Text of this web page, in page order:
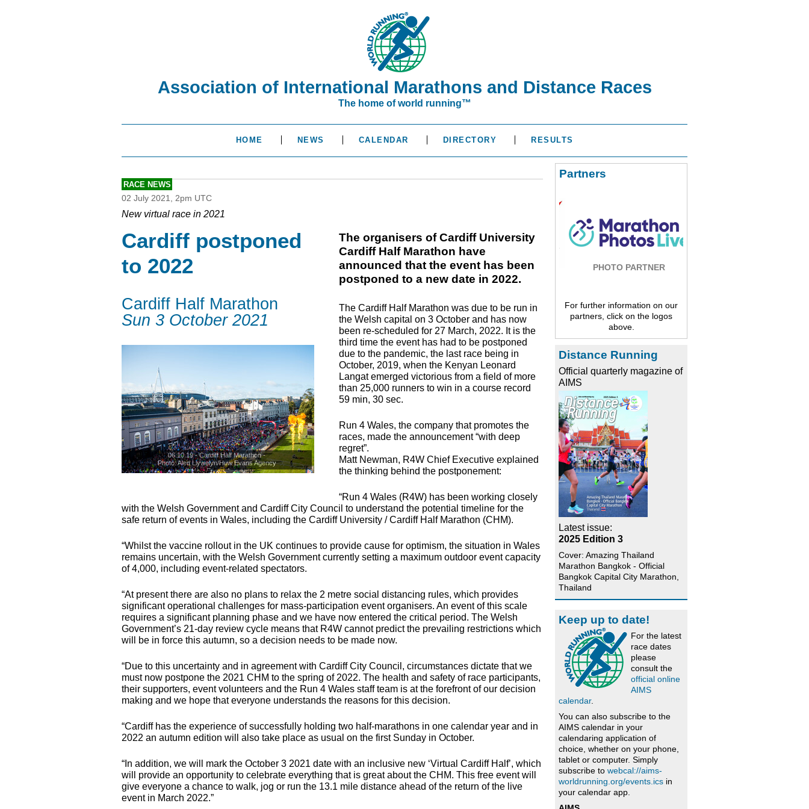
Association of International Marathons and Distance Races
The home of world running™
HOME NEWS CALENDAR DIRECTORY RESULTS
RACE NEWS
02 July 2021, 2pm UTC
New virtual race in 2021
Cardiff postponed
to 2022
Cardiff Half Marathon
Sun 3 October 2021
06.10.19 - Cardiff Half Marathon -
Photo: Aled Llywelyn/Huw Evans Agency
© Huw Evans Agency
The organisers of Cardiff University
Cardiff Half Marathon have
announced that the event has been
postponed to a new date in 2022.
The Cardiff Half Marathon was due to be run in
the Welsh capital on 3 October and has now
been re-scheduled for 27 March, 2022. It is the
third time the event has had to be postponed
due to the pandemic, the last race being in
October, 2019, when the Kenyan Leonard
Langat emerged victorious from a field of more
than 25,000 runners to win in a course record
59 min, 30 sec.
Run 4 Wales, the company that promotes the
races, made the announcement “with deep
regret”.
Matt Newman, R4W Chief Executive explained
the thinking behind the postponement:
“Run 4 Wales (R4W) has been working closely
with the Welsh Government and Cardiff City Council to understand the potential timeline for the
safe return of events in Wales, including the Cardiff University / Cardiff Half Marathon (CHM).
“Whilst the vaccine rollout in the UK continues to provide cause for optimism, the situation in Wales
remains uncertain, with the Welsh Government currently setting a maximum outdoor event capacity
of 4,000, including event-related spectators.
“At present there are also no plans to relax the 2 metre social distancing rules, which provides
significant operational challenges for mass-participation event organisers. An event of this scale
requires a significant planning phase and we have now entered the critical period. The Welsh
Government’s 21-day review cycle means that R4W cannot predict the prevailing restrictions which
will be in force this autumn, so a decision needs to be made now.
“Due to this uncertainty and in agreement with Cardiff City Council, circumstances dictate that we
must now postpone the 2021 CHM to the spring of 2022. The health and safety of race participants,
their supporters, event volunteers and the Run 4 Wales staff team is at the forefront of our decision
making and we hope that everyone understands the reasons for this decision.
“Cardiff has the experience of successfully holding two half-marathons in one calendar year and in
2022 an autumn edition will also take place as usual on the first Sunday in October.
“In addition, we will mark the October 3 2021 date with an inclusive new ‘Virtual Cardiff Half’, which
will provide an opportunity to celebrate everything that is great about the CHM. This free event will
give everyone a chance to walk, jog or run the 13.1 mile distance ahead of the return of the live
event in March 2022.”
Partners
PHOTO PARTNER
For further information on our
partners, click on the logos
above.
Distance Running
Official quarterly magazine of
AIMS
Latest issue:
2025 Edition 3
Cover: Amazing Thailand
Marathon Bangkok - Official
Bangkok Capital City Marathon,
Thailand
Keep up to date!
For the latest
race dates
please
consult the
official online
AIMS
calendar.
You can also subscribe to the
AIMS calendar in your
calendaring application of
choice, whether on your phone,
tablet or computer. Simply
subscribe to webcal://aims-
worldrunning.org/events.ics in
your calendar app.